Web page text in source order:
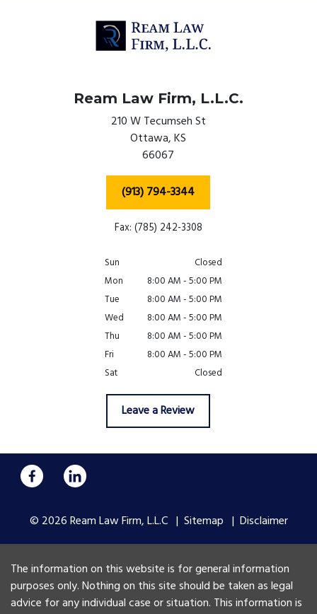
Ream Law Firm, L.L.C.
210 W Tecumseh St
Ottawa, KS
66067
(913) 794-3344
Fax: (785) 242-3308
Sun
Closed
Mon
8:00 AM - 5:00 PM
Tue
8:00 AM - 5:00 PM
Wed
8:00 AM - 5:00 PM
Thu
8:00 AM - 5:00 PM
Fri
8:00 AM - 5:00 PM
Sat
Closed
Leave a Review
© 2026 Ream Law Firm, L.L.C Sitemap Disclaimer
The information on this website is for general information
purposes only. Nothing on this site should be taken as legal
advice for any individual case or situation. This information is